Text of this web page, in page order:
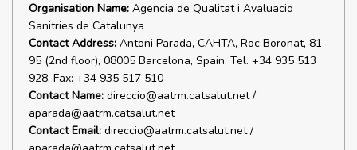
Organisation Name: Agencia de Qualitat i Avaluacio
Sanitries de Catalunya
Contact Address: Antoni Parada, CAHTA, Roc Boronat, 81-
95 (2nd floor), 08005 Barcelona, Spain, Tel. +34 935 513
928, Fax: +34 935 517 510
Contact Name: direccio@aatrm.catsalut.net /
aparada@aatrm.catsalut.net
Contact Email: direccio@aatrm.catsalut.net /